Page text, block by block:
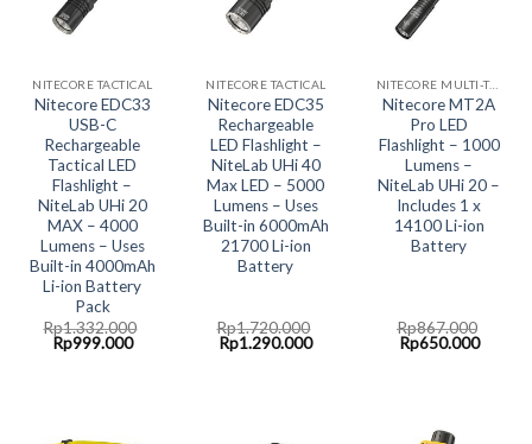
NITECORE TACTICAL
Nitecore EDC33
USB-C
Rechargeable
Tactical LED
Flashlight –
NiteLab UHi 20
MAX – 4000
Lumens – Uses
Built-in 4000mAh
Li-ion Battery
Pack
Rp1.332.000
Original
price
Rp999.000Current
NITECORE TACTICAL
Nitecore EDC35
Rechargeable
LED Flashlight –
NiteLab UHi 40
Max LED – 5000
Lumens – Uses
Built-in 6000mAh
21700 Li-ion
Battery
Rp1.720.000
Original
price
Rp1.290.000Current
NITECORE MULTI-TASK COLLECTION
Nitecore MT2A
Pro LED
Flashlight – 1000
Lumens –
NiteLab UHi 20 –
Includes 1 x
14100 Li-ion
Battery
Rp867.000
Original
price
Rp650.000